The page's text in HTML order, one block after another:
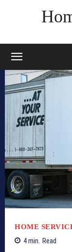
HOME
4min. Read